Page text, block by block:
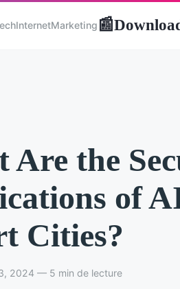
InternetMarketing 📰
Are the
of
Cities?
2024 — 5 min de lecture